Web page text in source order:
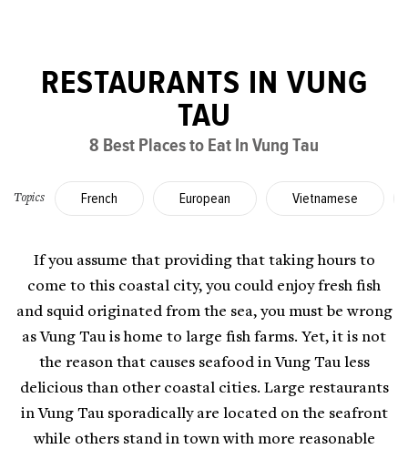
RESTAURANTS IN VUNG
TAU
8 Best Places to Eat In Vung Tau
Topics French European Vietnamese
If you assume that providing that taking hours to
come to this coastal city, you could enjoy fresh fish
and squid originated from the sea, you must be wrong
asVung Tau is home to large fish farms. Yet, it is not
the reason that causes seafood in Vung Tau less
delicious than other coastal cities. Large restaurants
in Vung Tau sporadically are located on the seafront
while others stand in town with more reasonable